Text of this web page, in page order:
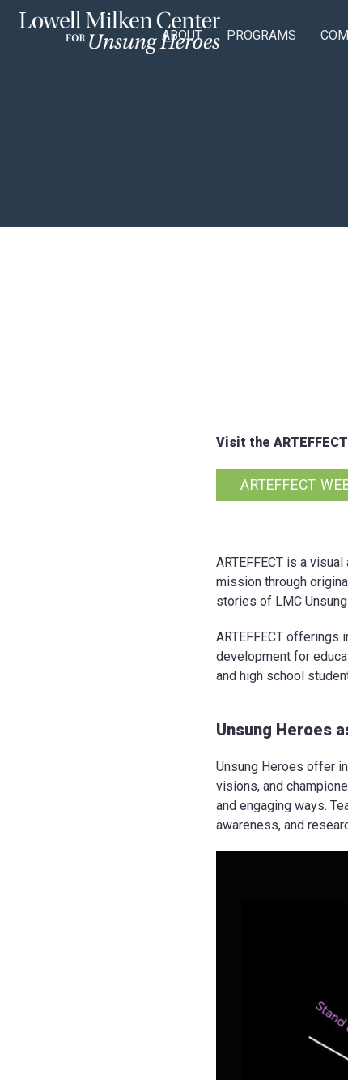
ABOUT PROGRAMS
Visit the
ARTEFFECT
ARTEFFECT is a
mission through
stories of LMC
ARTEFFECT
development for
and high school
Unsung Heroes
Unsung Heroes offer
visions, and
and engaging ways.
awareness, and